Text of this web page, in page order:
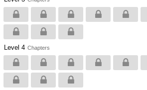
Level 4 Chapters